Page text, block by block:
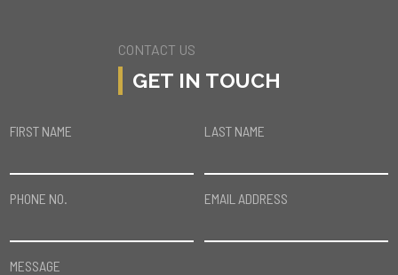
CONTACT US
GET IN TOUCH
FIRST NAME LAST NAME
PHONE NO. EMAIL ADDRESS
MESSAGE